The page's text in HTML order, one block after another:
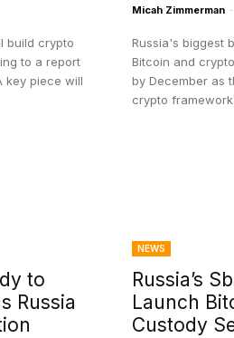
build crypto
to a report
Micah Zimmerman -
Russia's biggest
Bitcoin and
by December as
crypto framework.
to
Russia
NEWS
Russia’s
Launch
Custody